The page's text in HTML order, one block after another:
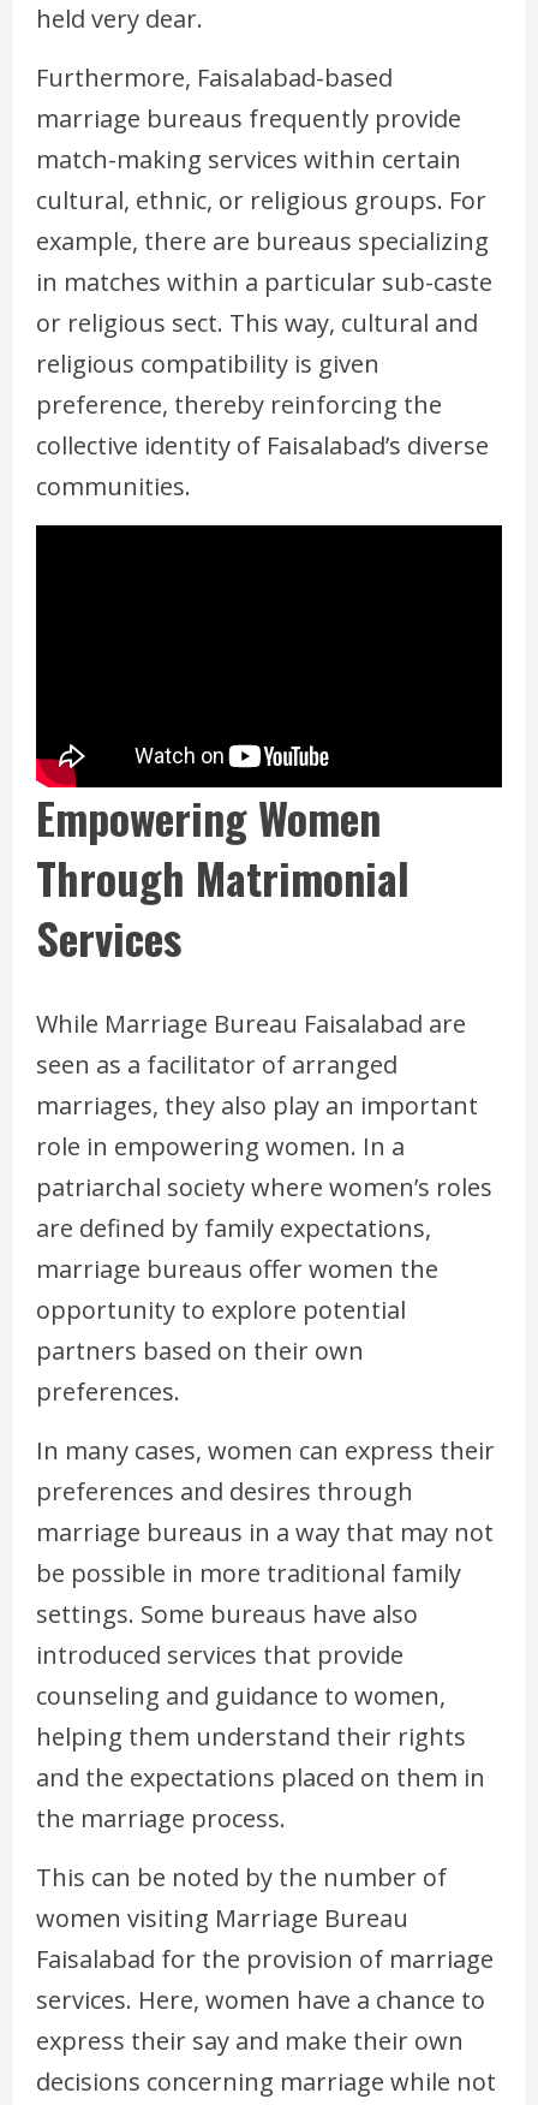
held very dear.
Furthermore, Faisalabad-based
marriage bureaus frequently provide
match-making services within certain
cultural, ethnic, or religious groups. For
example, there are bureaus specializing
in matches within a particular sub-caste
or religious sect. This way, cultural and
religious compatibility is given
preference, thereby reinforcing the
collective identity of Faisalabad’s diverse
communities.
Empowering Women
Through Matrimonial
Services
While Marriage Bureau Faisalabad are
seen as a facilitator of arranged
marriages, they also play an important
role in empowering women. In a
patriarchal society where women’s roles
are defined by family expectations,
marriage bureaus offer women the
opportunity to explore potential
partners based on their own
preferences.
In many cases, women can express their
preferences and desires through
marriage bureaus in a way that may not
be possible in more traditional family
settings. Some bureaus have also
introduced services that provide
counseling and guidance to women,
helping them understand their rights
and the expectations placed on them in
the marriage process.
This can be noted by the number of
women visiting Marriage Bureau
Faisalabad for the provision of marriage
services. Here, women have a chance to
express their say and make their own
decisions concerning marriage while not